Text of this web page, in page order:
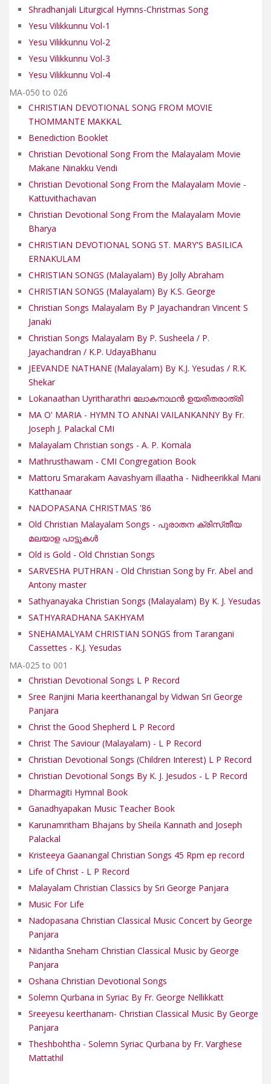
Shradhanjali Liturgical Hymns-Christmas Song
Yesu Vilikkunnu Vol-1
Yesu Vilikkunnu Vol-2
Yesu Vilikkunnu Vol-3
Yesu Vilikkunnu Vol-4
MA-050 to 026
CHRISTIAN DEVOTIONAL SONG FROM MOVIE
THOMMANTE MAKKAL
Benediction Booklet
Christian Devotional Song From the Malayalam Movie
Makane Ninakku Vendi
Christian Devotional Song From the Malayalam Movie -
Kattuvithachavan
Christian Devotional Song From the Malayalam Movie
Bharya
CHRISTIAN DEVOTIONAL SONG ST. MARY'S BASILICA
ERNAKULAM
CHRISTIAN SONGS (Malayalam) By Jolly Abraham
CHRISTIAN SONGS (Malayalam) By K.S. George
Christian Songs Malayalam By P Jayachandran Vincent S
Janaki
Christian Songs Malayalam By P. Susheela / P.
Jayachandran / K.P. UdayaBhanu
JEEVANDE NATHANE (Malayalam) By K.J. Yesudas / R.K.
Shekar
Lokanaathan Uyritharathri ലോകനാഥൻ ഉയരിതരാത്രി
MA O' MARIA - HYMN TO ANNAI VAILANKANNY By Fr.
Joseph J. Palackal CMI
Malayalam Christian songs - A. P. Komala
Mathrusthawam - CMI Congregation Book
Mattoru Smarakam Aavashyam illaatha - Nidheerikkal Mani
Katthanaar
NADOPASANA CHRISTMAS '86
Old Christian Malayalam Songs - പുരാതന ക്രിസ്‌തീയ
മലയാള പാട്ടുകൾ
Old is Gold - Old Christian Songs
SARVESHA PUTHRAN - Old Christian Song by Fr. Abel and
Antony master
Sathyanayaka Christian Songs (Malayalam) By K. J. Yesudas
SATHYARADHANA SAKHYAM
SNEHAMALYAM CHRISTIAN SONGS from Tarangani
Cassettes - K.J. Yesudas
MA-025 to 001
Christian Devotional Songs L P Record
Sree Ranjini Maria keerthanangal by Vidwan Sri George
Panjara
Christ the Good Shepherd L P Record
Christ The Saviour (Malayalam) - L P Record
Christian Devotional Songs (Children Interest) L P Record
Christian Devotional Songs By K. J. Jesudos - L P Record
Dharmagiti Hymnal Book
Ganadhyapakan Music Teacher Book
Karunamritham Bhajans by Sheila Kannath and Joseph
Palackal
Kristeeya Gaanangal Christian Songs 45 Rpm ep record
Life of Christ - L P Record
Malayalam Christian Classics by Sri George Panjara
Music For Life
Nadopasana Christian Classical Music Concert by George
Panjara
Nidantha Sneham Christian Classical Music by George
Panjara
Oshana Christian Devotional Songs
Solemn Qurbana in Syriac By Fr. George Nellikkatt
Sreeyesu keerthanam- Christian Classical Music By George
Panjara
Theshbohtha - Solemn Syriac Qurbana by Fr. Varghese
Mattathil